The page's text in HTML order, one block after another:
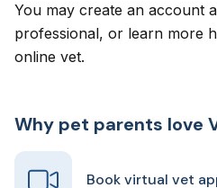
You may create an account
professional, or learn more
online vet.
Why pet parents love
Book virtual vet